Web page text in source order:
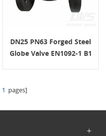
DN25 PN63 Forged Steel
Globe Valve EN1092-1 B1
1 pages]